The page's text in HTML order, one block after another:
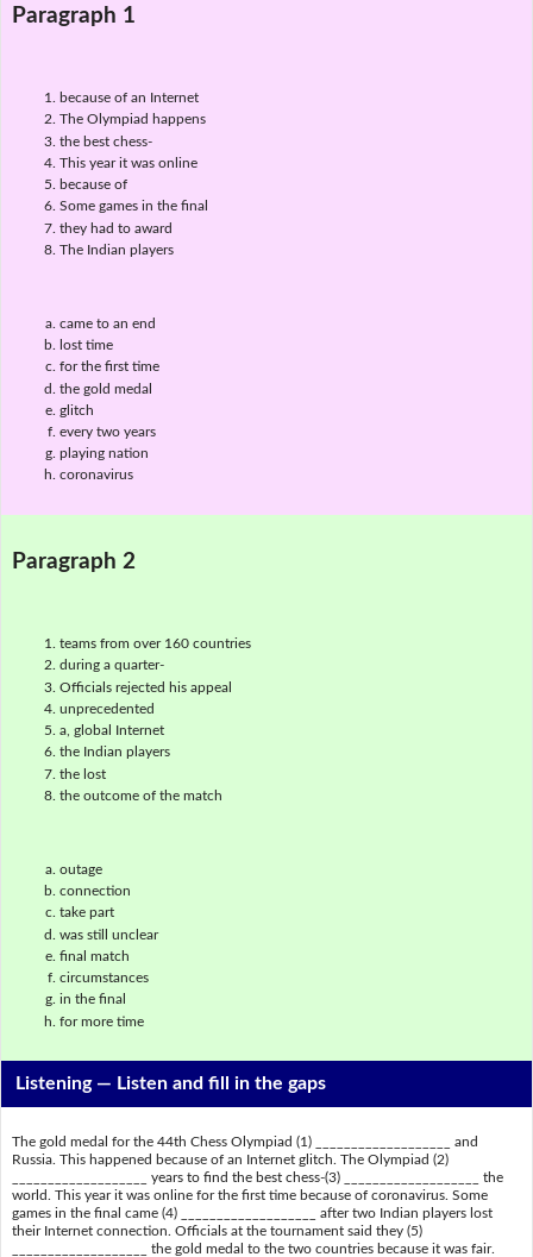
Paragraph 1
because of an Internet
The Olympiad happens
the best chess-
This year it was online
because of
Some games in the final
they had to award
The Indian players
came to an end
lost time
for the first time
the gold medal
glitch
every two years
playing nation
coronavirus
Paragraph 2
teams from over 160 countries
during a quarter-
Officials rejected his appeal
unprecedented
a, global Internet
the Indian players
the lost
the outcome of the match
outage
connection
take part
was still unclear
final match
circumstances
in the final
for more time
Listening — Listen and fill in the gaps
The gold medal for the 44th Chess Olympiad (1) ___________________ and
Russia. This happened because of an Internet glitch. The Olympiad (2)
___________________ years to find the best chess-(3) ___________________ the
world. This year it was online for the first time because of coronavirus. Some
games in the final came (4) ___________________ after two Indian players lost
their Internet connection. Officials at the tournament said they (5)
___________________ the gold medal to the two countries because it was fair.